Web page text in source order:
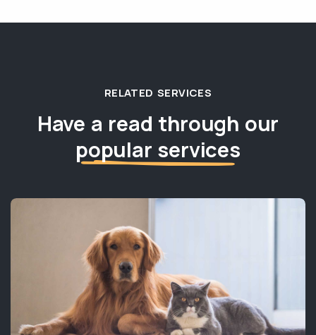
RELATED SERVICES
Have a read through our
popular services